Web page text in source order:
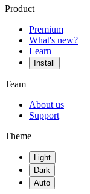
Product
Premium
What's new?
Learn
Install
Team
About us
Support
Theme
Light
Dark
Auto